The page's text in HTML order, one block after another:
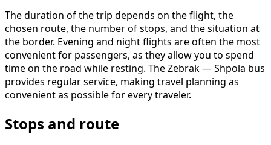
The duration of the trip depends on the flight, the
chosen route, the number of stops, and the situation at
the border. Evening and night flights are often the most
convenient for passengers, as they allow you to spend
time on the road while resting. The Zebrak — Shpola bus
provides regular service, making travel planning as
convenient as possible for every traveler.
Stops and route